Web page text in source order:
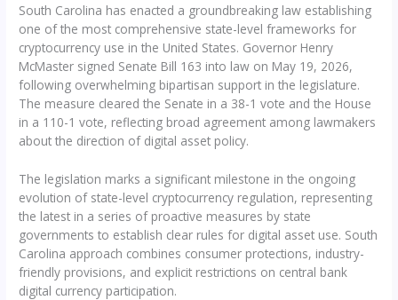
South Carolina has enacted a groundbreaking law establishing
one of the most comprehensive state-level frameworks for
cryptocurrency use in the United States. Governor Henry
McMaster signed Senate Bill 163 into law on May 19, 2026,
following overwhelming bipartisan support in the legislature.
The measure cleared the Senate in a 38-1 vote and the House
in a 110-1 vote, reflecting broad agreement among lawmakers
about the direction of digital asset policy.
The legislation marks a significant milestone in the ongoing
evolution of state-level cryptocurrency regulation, representing
the latest in a series of proactive measures by state
governments to establish clear rules for digital asset use. South
Carolina approach combines consumer protections, industry-
friendly provisions, and explicit restrictions on central bank
digital currency participation.